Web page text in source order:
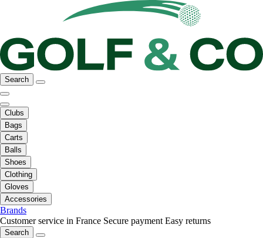
Search
Clubs
Bags
Carts
Balls
Shoes
Clothing
Gloves
Accessories
Brands
Customer service in France Secure payment Easy returns
Search